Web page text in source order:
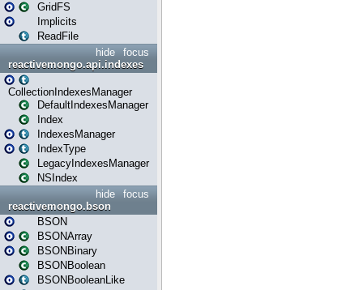
GridFS
Implicits
ReadFile
focus
hide
reactivemongo.api.indexes
CollectionIndexesManager
DefaultIndexesManager
Index
IndexesManager
IndexType
LegacyIndexesManager
NSIndex
focus
hide
reactivemongo.bson
BSON
BSONArray
BSONBinary
BSONBoolean
BSONBooleanLike